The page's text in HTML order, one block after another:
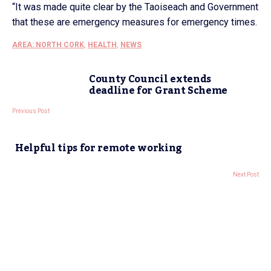
“It was made quite clear by the Taoiseach and Government
that these are emergency measures for emergency times.
AREA: NORTH CORK, HEALTH , NEWS
County Council extends
deadline for Grant Scheme
Previous Post
Helpful tips for remote working
Next Post